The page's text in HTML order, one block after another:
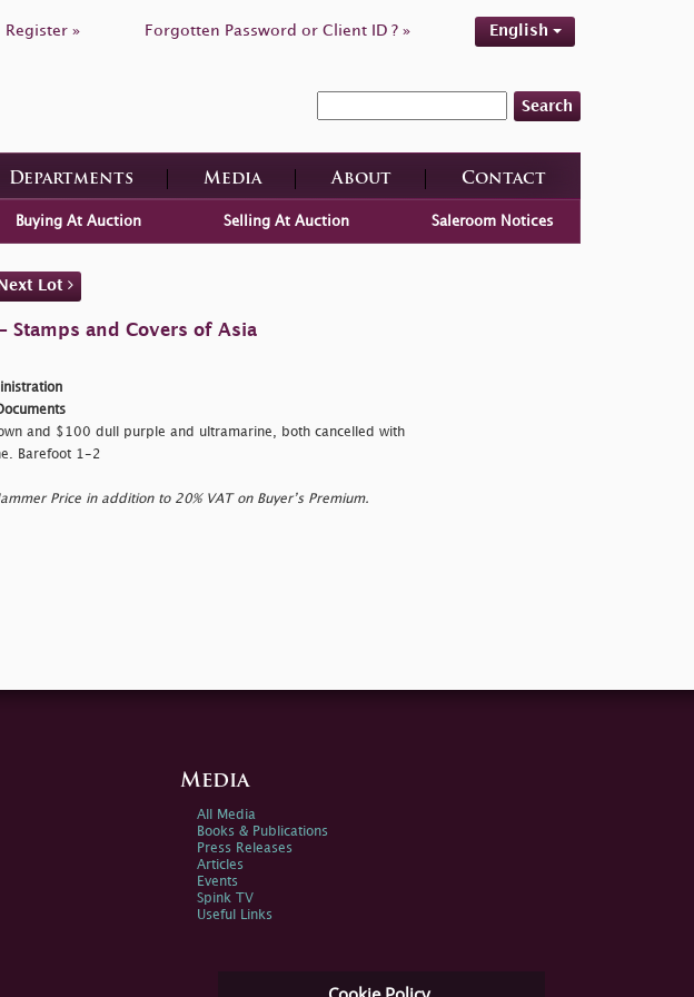
Register » Forgotten Password or Client ID ? » English
Search
Departments Media About Contact
Buying At Auction Selling At Auction Saleroom Notices
Next Lot
Stamps and Covers of Asia
and $100 dull purple and ultramarine, both cancelled with
Barefoot 1-2
Price in addition to 20% VAT on Buyer’s Premium.
Media
All Media
Books & Publications
Press Releases
Articles
Events
Spink TV
Useful Links